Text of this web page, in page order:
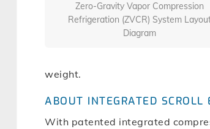
Zero-Gravity Vapor Compression
Refrigeration (ZVCR) System
Diagram
weight.
ABOUT INTEGRATED SCROLL
With patented integrated